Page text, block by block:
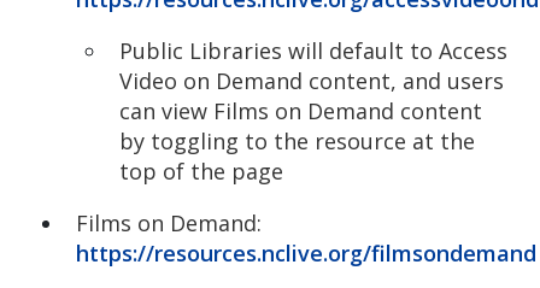
Public Libraries will default to Access
Video on Demand content, and users
can view Films on Demand content
by toggling to the resource at the
top of the page
Films on Demand:
https://resources.nclive.org/filmsondemand